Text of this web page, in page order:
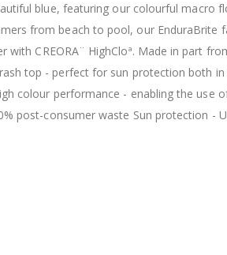
blue, featuring our colourful macro
from beach to pool, our
CREORA¨ HighCloª. Made in part
top - perfect for sun protection both
colour performance - enabling the
post-consumer waste Sun protection -